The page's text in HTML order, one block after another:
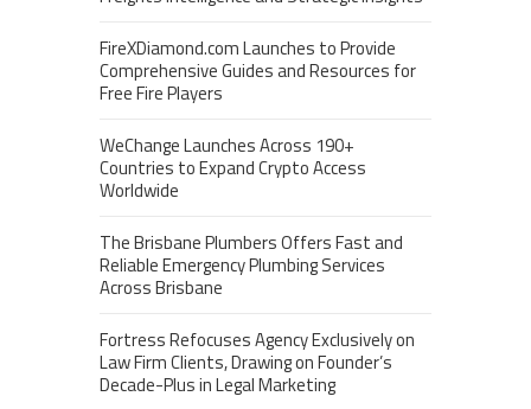
FireXDiamond.com Launches to Provide
Comprehensive Guides and Resources for
Free Fire Players
WeChange Launches Across 190+
Countries to Expand Crypto Access
Worldwide
The Brisbane Plumbers Offers Fast and
Reliable Emergency Plumbing Services
Across Brisbane
Fortress Refocuses Agency Exclusively on
Law Firm Clients, Drawing on Founder’s
Decade-Plus in Legal Marketing